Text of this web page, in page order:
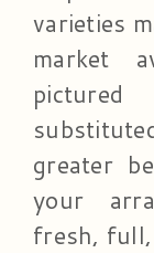
varieties
market
greater
your
fresh,